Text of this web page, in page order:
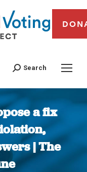
Search
a fix
| The